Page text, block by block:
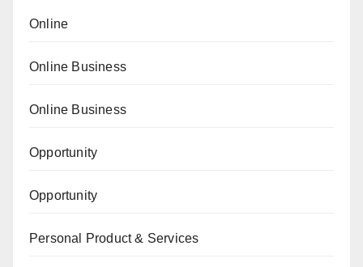
Online
Online Business
Online Business
Opportunity
Opportunity
Personal Product & Services